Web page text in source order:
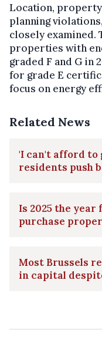
Location,
planning
closely examined.
properties with
graded F and G in
for grade E
focus on energy
Related News
'I can't afford to
residents push
Is 2025 the
purchase
Most Brussels
in capital